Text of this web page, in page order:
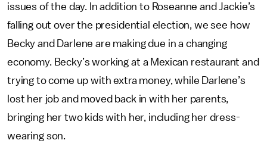
issues of the day. In addition to Roseanne and Jackie’s
falling out over the presidential election, we see how
Becky and Darlene are making due in a changing
economy. Becky’s working at a Mexican restaurant and
trying to come up with extra money, while Darlene’s
lost her job and moved back in with her parents,
bringing her two kids with her, including her dress-
wearing son.